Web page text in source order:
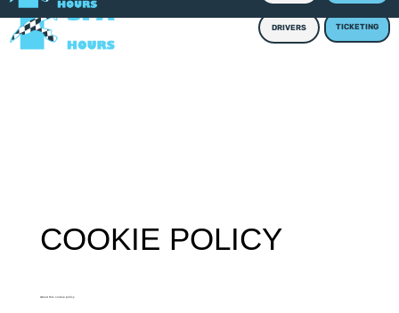
DRIVERS TICKETING
COOKIE POLICY
About this cookie policy